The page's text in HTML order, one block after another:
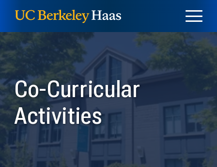
Co-Curricular
Activities